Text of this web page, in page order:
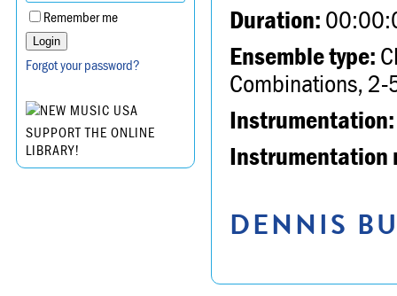
Remember me
Forgot your password?
SUPPORT THE ONLINE
LIBRARY!
Duration:
Ensemble type:
Combinations, 2-
Instrumentation:
Instrumentation
DENNIS